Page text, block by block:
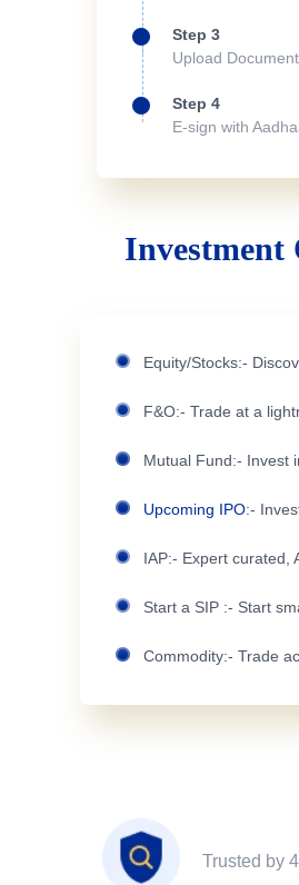
Step 3
Upload
Step 4
E-sign with
Investment
Equity/Stocks:-
F&O:- Trade at a
Mutual Fund:- Invest
Upcoming IPO:-
IAP:- Expert curated,
Start a SIP :- Start
Commodity:- Trade
Trusted by